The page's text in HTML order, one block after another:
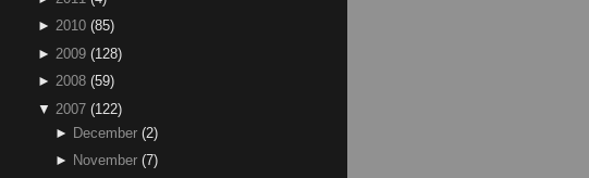
► 2010 (85)
► 2009 (128)
► 2008 (59)
▼ 2007 (122)
► December (2)
► November (7)